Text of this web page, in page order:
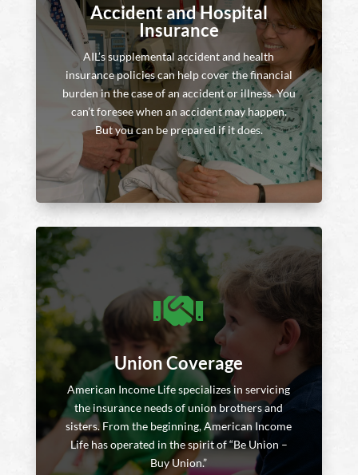
Accident and Hospital
Insurance
AIL’s supplemental accident and health
insurance policies can help cover the financial
burden in the case of an accident or illness. You
can’t foresee when an accident may happen.
But you can be prepared if it does.

Union Coverage
American Income Life specializes in servicing
the insurance needs of union brothers and
sisters. From the beginning, American Income
Life has operated in the spirit of “Be Union –
Buy Union.”